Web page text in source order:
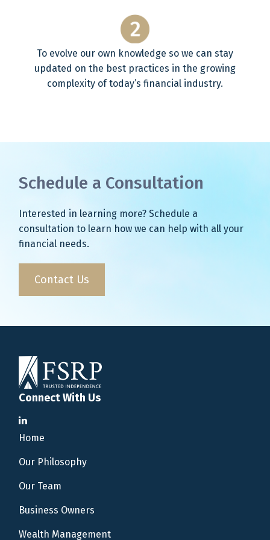
To evolve our own knowledge so we can stay
updated on the best practices in the growing
complexity of today’s financial industry.
Schedule a Consultation
Interested in learning more? Schedule a
consultation to learn how we can help with all your
financial needs.
Contact Us
Connect With Us
Home
Our Philosophy
Our Team
Business Owners
Wealth Management